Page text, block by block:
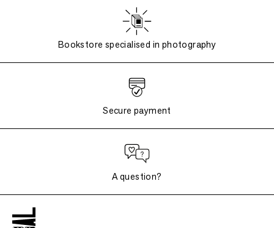
Bookstore specialised in photography
Secure payment
A question?